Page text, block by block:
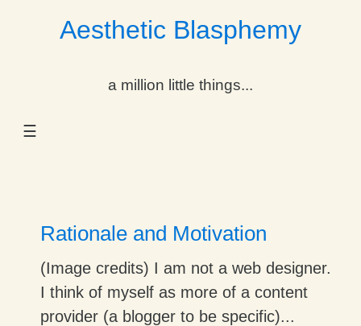
Aesthetic Blasphemy
a million little things...
☰
Dropdown
Dropdown
Dropdown
Rationale and Motivation
(Image credits) I am not a web designer.
I think of myself as more of a content
provider (a blogger to be specific)...